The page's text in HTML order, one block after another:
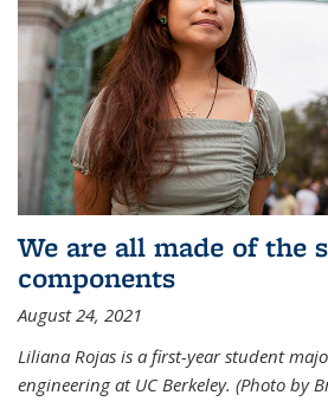
We are all made of the
components
August 24, 2021
Liliana Rojas is a first-year student
engineering at UC Berkeley. (Photo by